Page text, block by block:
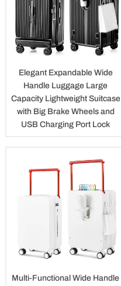
Elegant Expandable Wide
Handle Luggage Large
Capacity Lightweight Suitcase
with Big Brake Wheels and
USB Charging Port Lock
Multi-Functional Wide Handle